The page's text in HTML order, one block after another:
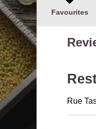
Favourites
Rue